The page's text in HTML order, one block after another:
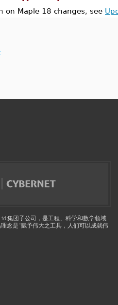
on Maple 18 changes, see
集团子公司，是工程、科学和数学领域
念是“赋予伟大之工具，人们可以成就伟